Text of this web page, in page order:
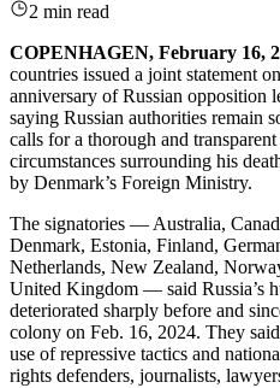
2 min read
COPENHAGEN, February 16,
countries issued a joint statement
anniversary of Russian opposition
saying Russian authorities remain
calls for a thorough and
circumstances surrounding his
by Denmark’s Foreign Ministry.
The signatories — Australia,
Denmark, Estonia, Finland,
Netherlands, New Zealand,
United Kingdom — said Russia’s
deteriorated sharply before and
colony on Feb. 16, 2024. They
use of repressive tactics and
rights defenders, journalists,